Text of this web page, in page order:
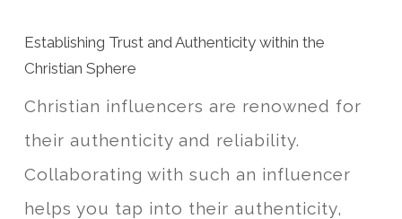
Establishing Trust and Authenticity within the
Christian Sphere
Christian influencers are renowned for
their authenticity and reliability.
Collaborating with such an influencer
helps you tap into their authenticity,